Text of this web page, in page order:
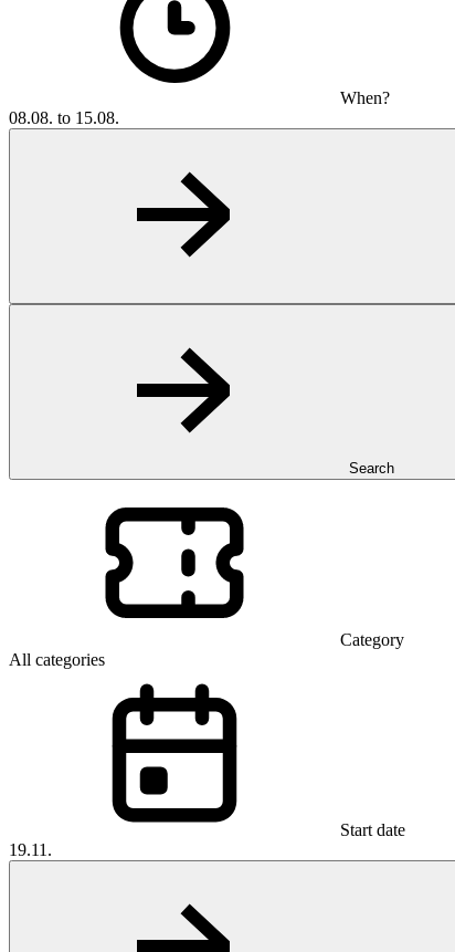
When?
08.08. to 15.08.
Search
Category
All categories
Start date
19.11.